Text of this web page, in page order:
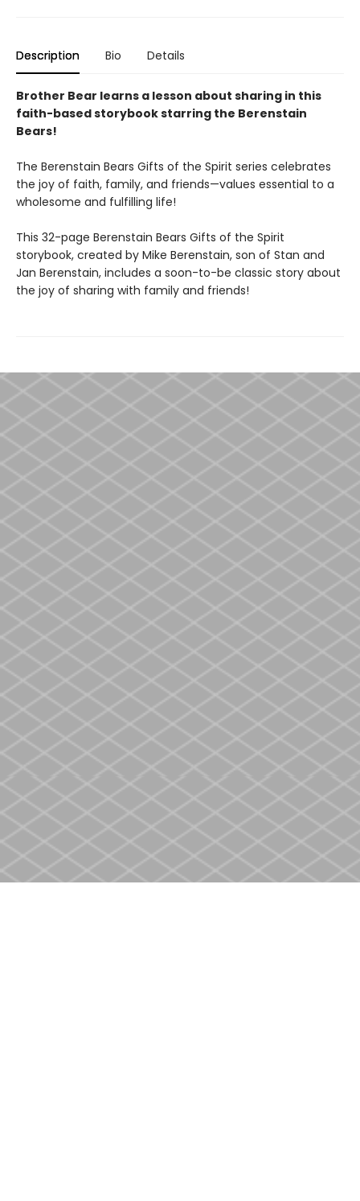
Description Bio Details
Brother Bear learns a lesson about sharing in this
faith-based storybook starring the Berenstain
Bears!
The Berenstain Bears Gifts of the Spirit series celebrates
the joy of faith, family, and friends—values essential to a
wholesome and fulfilling life!
This 32-page Berenstain Bears Gifts of the Spirit
storybook, created by Mike Berenstain, son of Stan and
Jan Berenstain, includes a soon-to-be classic story about
the joy of sharing with family and friends!